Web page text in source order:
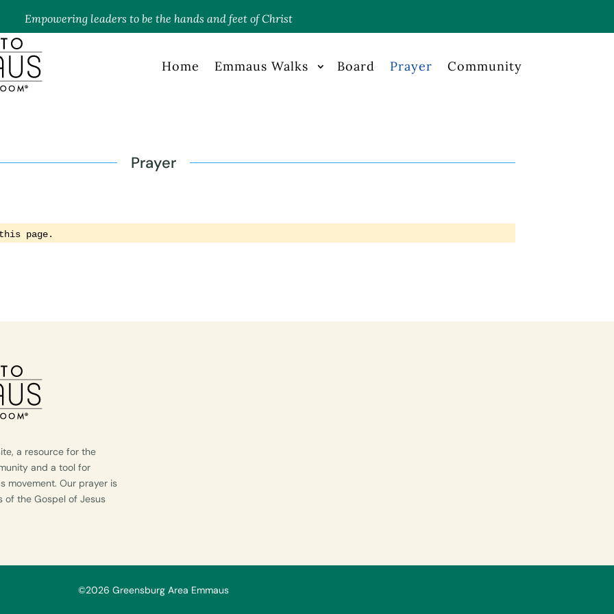
Empowering leaders to be the hands and feet of Christ
Home Emmaus Walks Board Prayer Community
Prayer
page.
a resource for the
and a tool for
movement. Our prayer is
of the Gospel of Jesus
©2026 Greensburg Area Emmaus